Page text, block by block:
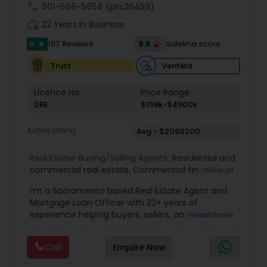
approach to achieve them. I believe in
transparent, timely, and open communication.
301-686-5058 (pin:26459)
22 Years in Business
5 star 157 Reviews 9.5
Sulekha score
Trust
Verified
Licence No:
DRE
Price Range:
$159k-$4900k
Active Listing Avg - $2060200
Real Estate Buying/Selling Agents: Residential and
commercial real estate, Commercial financing,
View all
I’m a Sacramento based Real Estate Agent and
Mortgage Loan Officer with 22+ years of
experience helping buyers, sellers, and investors
estate and lending. My background in software
engineering and dual master’s degrees in
computer science and mathematics give me a
Read more
Call Enquire Now